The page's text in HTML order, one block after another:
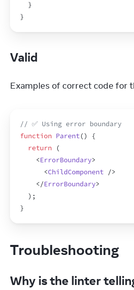
}
}
Valid
Examples of correct code for
// ✅ Using error boundary
function Parent()
{
return
(
<ErrorBoundary>
<ChildComponent />
</ErrorBoundary>
) ;
}
Troubleshooting
Why is the linter